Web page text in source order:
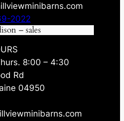
2022
– sales
8:00 – 4:30
Rd
04950